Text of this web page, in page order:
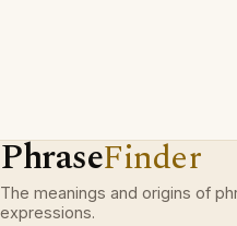
PhraseFinder
The meanings and origins of
expressions.